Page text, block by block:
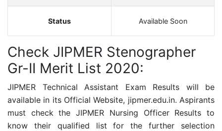
Status Available Soon
Check JIPMER Stenographer
Gr-II Merit List 2020:
JIPMER Technical Assistant Exam Results will be
available in its Official Website, jipmer.edu.in. Aspirants
must check theJIPMER Nursing Officer Results to
know their qualified list for the further selection